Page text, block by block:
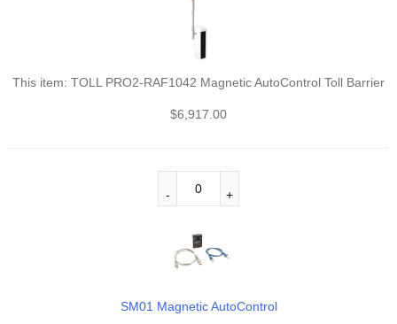
This item: TOLL PRO2-RAF1042 Magnetic AutoControl Toll Barrier
$6,917.00
SM01 Magnetic AutoControl